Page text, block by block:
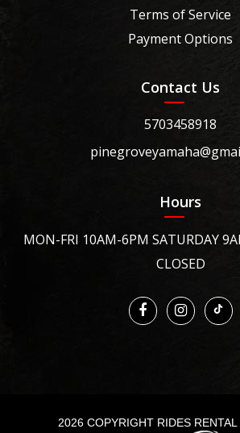
Terms of Service
Payment Options
Contact Us
5703458918
Hours
MON-FRI 10AM-6PM SATURDAY
CLOSED
2026 COPYRIGHT RIDES